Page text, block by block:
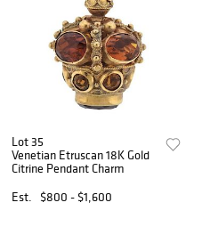
Lot 35
Venetian Etruscan 18K Gold
Citrine Pendant Charm
Est.
$800 - $1,600